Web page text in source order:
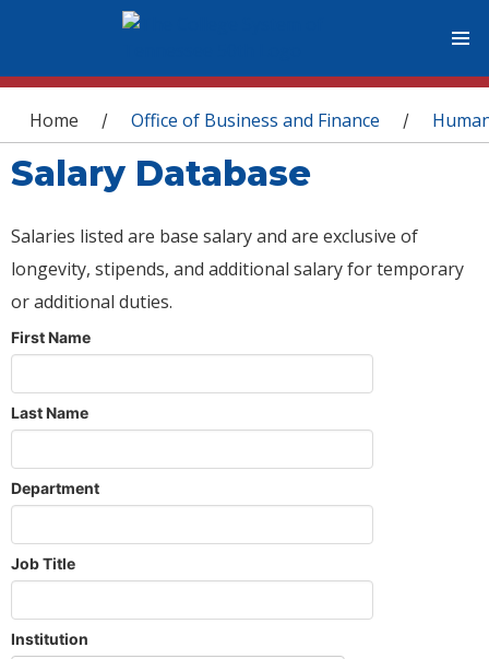
You are here
Home / Office of Business and Finance /
Salary Database
Salaries listed are base salary and are exclusive of
longevity, stipends, and additional salary for temporary
or additional duties.
First Name
Last Name
Department
Job Title
Institution